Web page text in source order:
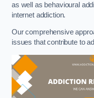
as well as behavioural
internet addiction.
Our comprehensive
issues that contribute to